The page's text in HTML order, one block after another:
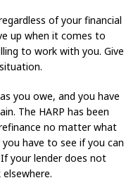
of your financial
up when it comes to
to work with you. Give
you owe, and you have
The HARP has been
no matter what
have to see if you can
your lender does not